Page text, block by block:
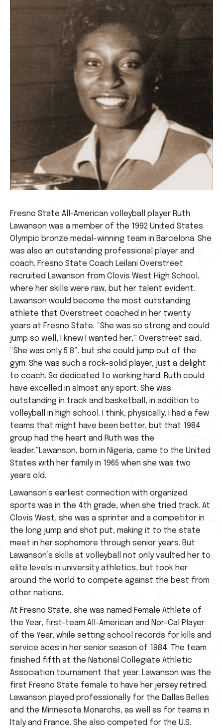
Fresno State All-American volleyball player Ruth
Lawanson was a member of the 1992 United States
Olympic bronze medal-winning team in Barcelona. She
was also an outstanding professional player and
coach. Fresno State Coach Leilani Overstreet
recruited Lawanson from Clovis West High School,
where her skills were raw, but her talent evident.
Lawanson would become the most outstanding
athlete that Overstreet coached in her twenty
years at Fresno State. “She was so strong and could
jump so well, I knew I wanted her,” Overstreet said.
“She was only 5’8”, but she could jump out of the
gym. She was such a rock-solid player, just a delight
to coach. So dedicated to working hard. Ruth could
have excelled in almost any sport. She was
outstanding in track and basketball, in addition to
volleyball in high school. I think, physically, I had a few
teams that might have been better, but that 1984
group had the heart and Ruth was the
leader.”Lawanson, born in Nigeria, came to the United
States with her family in 1965 when she was two
years old.
Lawanson’s earliest connection with organized
sports was in the 4th grade, when she tried track. At
Clovis West, she was a sprinter and a competitor in
the long jump and shot put, making it to the state
meet in her sophomore through senior years. But
Lawanson’s skills at volleyball not only vaulted her to
elite levels in university athletics, but took her
around the world to compete against the best from
other nations.
At Fresno State, she was named Female Athlete of
the Year, first-team All-American and Nor-Cal Player
of the Year, while setting school records for kills and
service aces in her senior season of 1984. The team
finished fifth at the National Collegiate Athletic
Association tournament that year. Lawanson was the
first Fresno State female to have her jersey retired.
Lawanson played professionally for the Dallas Belles
and the Minnesota Monarchs, as well as for teams in
Italy and France. She also competed for the U.S.